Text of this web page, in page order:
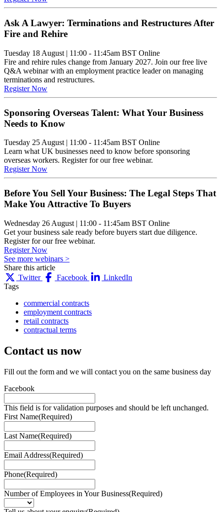
Ask A Lawyer: Terminations and Restructures After
Fire and Rehire
Tuesday 18 August | 11:00 - 11:45am BST Online
Fire and rehire rules change from January 2027. Join our free live
Q&A webinar with an employment practice leader on managing
terminations and restructures.
Register Now
Sponsoring Overseas Talent: What Your Business
Needs to Know
Tuesday 25 August | 11:00 - 11:45am BST Online
Learn what UK businesses need to know before sponsoring
overseas workers. Register for our free webinar.
Register Now
Before You Sell Your Business: The Legal Steps That
Make You Attractive To Buyers
Wednesday 26 August | 11:00 - 11:45am BST Online
Get your business sale ready before buyers start due diligence.
Register for our free webinar.
Register Now
See more webinars >
Share this article
Twitter
Facebook
LinkedIn
Tags
commercial contracts
employment contracts
retail contracts
contractual terms
Contact us now
Fill out the form and we will contact you on the same business day
Facebook
This field is for validation purposes and should be left unchanged.
First Name(Required)
Last Name(Required)
Email Address(Required)
Phone(Required)
Number of Employees in Your Business(Required)